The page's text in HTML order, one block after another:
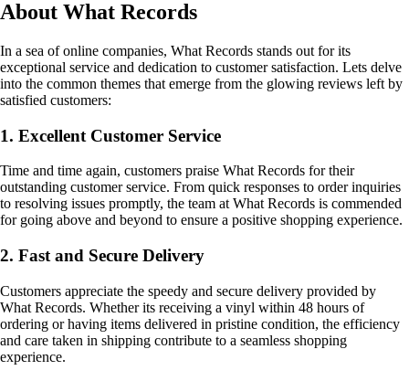
About What Records
In a sea of online companies, What Records stands out for its
exceptional service and dedication to customer satisfaction. Lets delve
into the common themes that emerge from the glowing reviews left by
satisfied customers:
1. Excellent Customer Service
Time and time again, customers praise What Records for their
outstanding customer service. From quick responses to order inquiries
to resolving issues promptly, the team at What Records is commended
for going above and beyond to ensure a positive shopping experience.
2. Fast and Secure Delivery
Customers appreciate the speedy and secure delivery provided by
What Records. Whether its receiving a vinyl within 48 hours of
ordering or having items delivered in pristine condition, the efficiency
and care taken in shipping contribute to a seamless shopping
experience.